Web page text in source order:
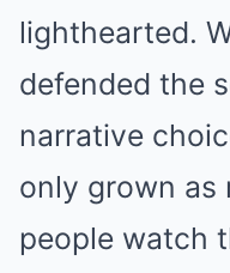
lighthearted.
defended the
narrative
only grown as
people watch